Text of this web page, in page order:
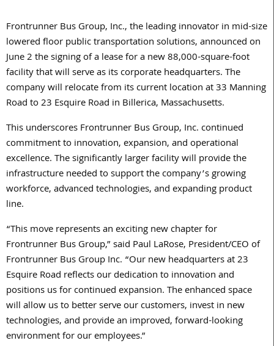
Frontrunner Bus Group, Inc., the leading innovator in mid-size
lowered floor public transportation solutions, announced on
June 2 the signing of a lease for a new 88,000-square-foot
facility that will serve as its corporate headquarters. The
company will relocate from its current location at 33 Manning
Road to 23 Esquire Road in Billerica, Massachusetts.
This underscores Frontrunner Bus Group, Inc. continued
commitment to innovation, expansion, and operational
excellence. The significantly larger facility will provide the
infrastructure needed to support the company’s growing
workforce, advanced technologies, and expanding product
line.
“This move represents an exciting new chapter for
Frontrunner Bus Group,” said Paul LaRose, President/CEO of
Frontrunner Bus Group Inc. “Our new headquarters at 23
Esquire Road reflects our dedication to innovation and
positions us for continued expansion. The enhanced space
will allow us to better serve our customers, invest in new
technologies, and provide an improved, forward-looking
environment for our employees.”